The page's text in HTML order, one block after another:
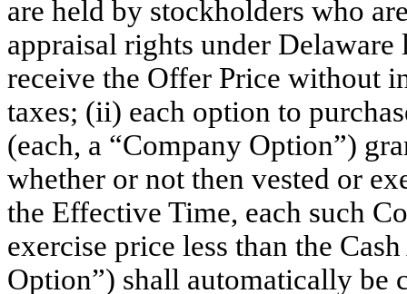
are held by stockholders who
appraisal rights under
receive the Offer Price without
taxes; (ii) each option to
(each, a “Company Option”)
whether or not then vested or
the Effective Time, each such
exercise price less than the
Option”) shall automatically be